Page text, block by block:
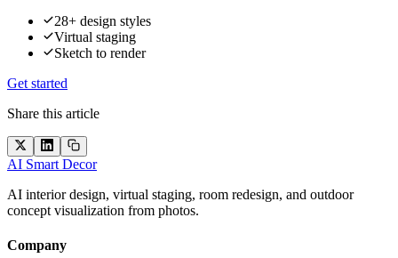
28+ design styles
Virtual staging
Sketch to render
Get started
Share this article
AI Smart Decor
AI interior design, virtual staging, room redesign, and outdoor
concept visualization from photos.
Company